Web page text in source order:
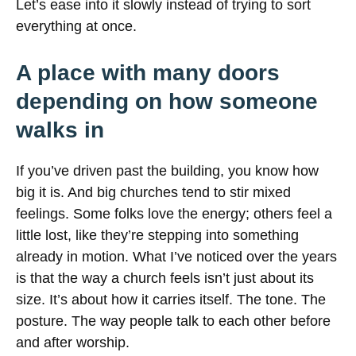
Let’s ease into it slowly instead of trying to sort
everything at once.
A place with many doors
depending on how someone
walks in
If you’ve driven past the building, you know how
big it is. And big churches tend to stir mixed
feelings. Some folks love the energy; others feel a
little lost, like they’re stepping into something
already in motion. What I’ve noticed over the years
is that the way a church feels isn’t just about its
size. It’s about how it carries itself. The tone. The
posture. The way people talk to each other before
and after worship.